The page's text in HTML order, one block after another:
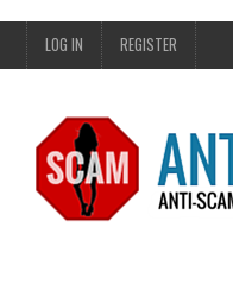
LOG IN REGISTER